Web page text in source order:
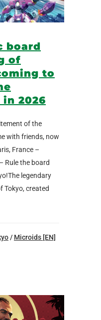
board
of
to
2026
of the
with friends, now
France –
Rule the board
legendary
Tokyo, created
/ Microids [EN]